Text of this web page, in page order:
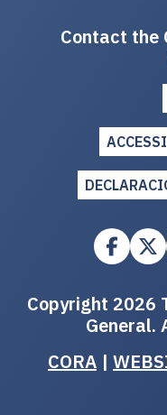
Contact the
Copyright 2026
General.
CORA |